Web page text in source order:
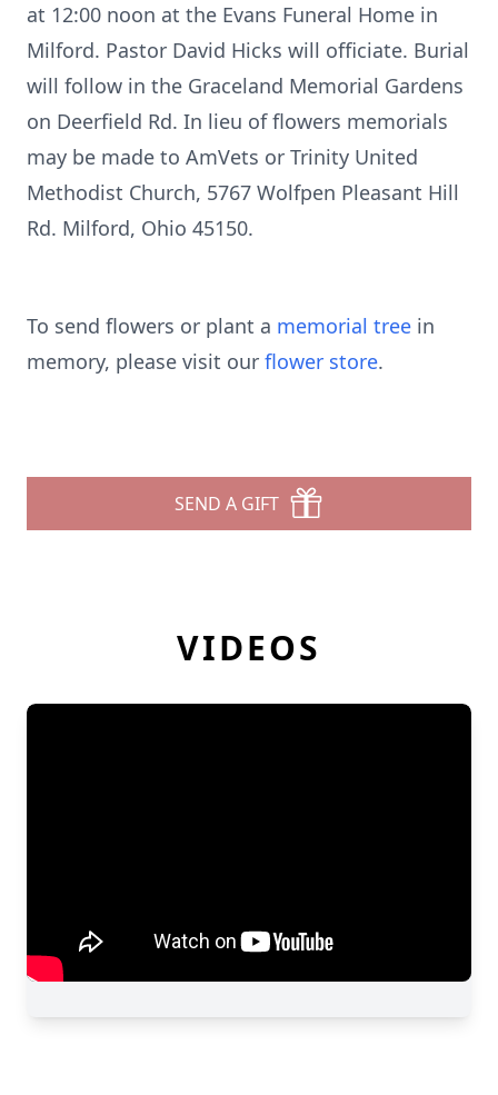
at 12:00 noon at the Evans Funeral Home in
Milford. Pastor David Hicks will officiate. Burial
will follow in the Graceland Memorial Gardens
on Deerfield Rd. In lieu of flowers memorials
may be made to AmVets or Trinity United
Methodist Church, 5767 Wolfpen Pleasant Hill
Rd. Milford, Ohio 45150.
To send flowers or plant a memorial tree in
memory, please visit our flower store.
SEND A GIFT
VIDEOS